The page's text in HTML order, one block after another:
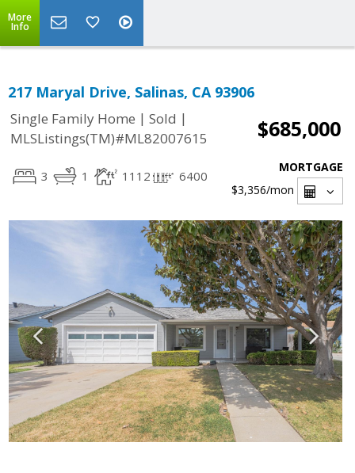
More
Info
217 Maryal Drive, Salinas, CA 93906
Single Family Home | Sold |
MLSListings(TM)#ML82007615
$685,000
3 1 1112 6400
MORTGAGE
$3,356/mon